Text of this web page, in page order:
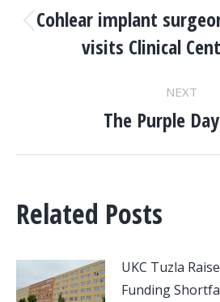
NAVIGATION
post:
Cohlear implant
visits Clinical
NEXT
Next
The Purple
Related Posts
UKC Tuzla
Funding